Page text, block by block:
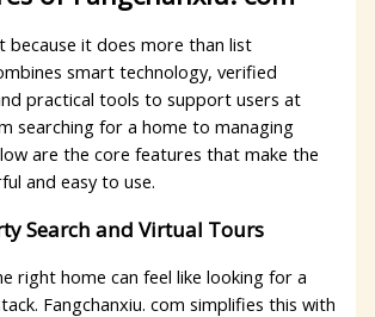
because it does more than list
smart technology, verified
practical tools to support users at
searching for a home to managing
are the core features that make the
and easy to use.
Search and Virtual Tours
right home can feel like looking for a
Fangchanxiu. com simplifies this with